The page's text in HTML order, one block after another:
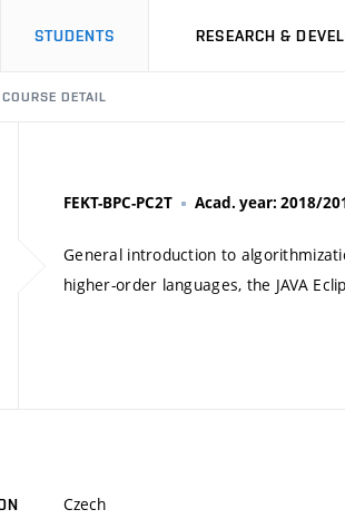
STUDENTS RESEARCH &
COURSE DETAIL
FEKT-BPC-PC2T Acad. year: 2018/
General introduction to
higher-order languages, the JAVA
Czech